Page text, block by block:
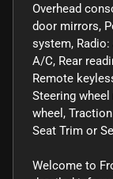
Overhead
door mirrors,
system,
A/C, Rear
Remote
Steering
wheel,
Seat Trim or
Welcome to